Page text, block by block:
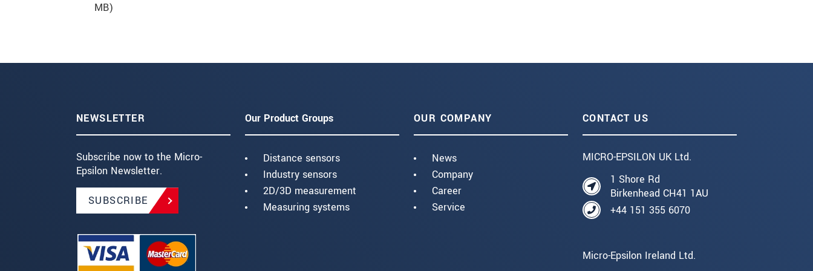
MB)
NEWSLETTER
Subscribe now to the Micro-
Epsilon Newsletter.
SUBSCRIBE
Our Product Groups
Distance sensors
Industry sensors
2D/3D measurement
Measuring systems
OUR COMPANY
News
Company
Career
Service
CONTACT US
MICRO-EPSILON UK Ltd.
1 Shore Rd
Birkenhead CH41 1AU
+44 151 355 6070
Micro-Epsilon Ireland Ltd.